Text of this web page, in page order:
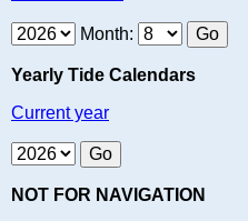
Month:
Yearly Tide Calendars
Current year
NOT FOR NAVIGATION